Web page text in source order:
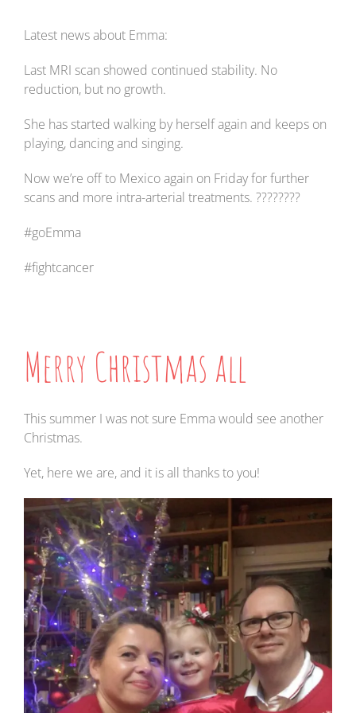
Latest news about Emma:
Last MRI scan showed continued stability. No
reduction, but no growth.
She has started walking by herself again and keeps on
playing, dancing and singing.
Now we’re off to Mexico again on Friday for further
scans and more intra-arterial treatments. ????????
#goEmma
#fightcancer
Merry Christmas all
This summer I was not sure Emma would see another
Christmas.
Yet, here we are, and it is all thanks to you!